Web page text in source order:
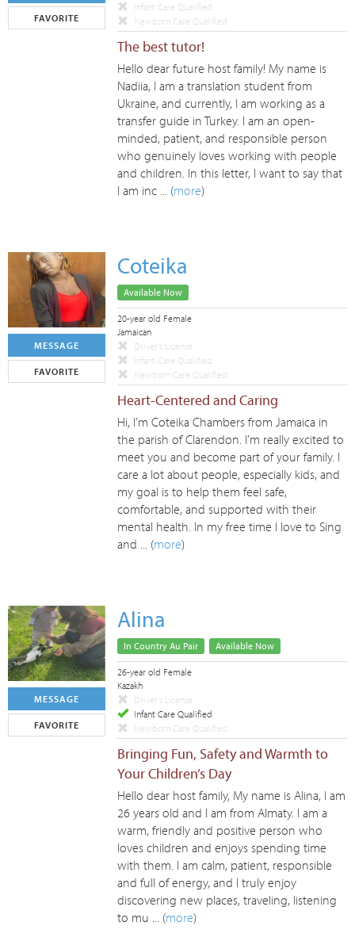
FAVORITE
Infant Care Qualified
Newborn Care Qualified
The best tutor!
Hello dear future host family! My name is
Nadiia, I am a translation student from
Ukraine, and currently, I am working as a
transfer guide in Turkey. I am an open-
minded, patient, and responsible person
who genuinely loves working with people
and children. In this letter, I want to say that
I am inc ... (more)
MESSAGE
FAVORITE
Coteika
Available Now
20-year old Female
Jamaican
Driver's License
Infant Care Qualified
Newborn Care Qualified
Heart-Centered and Caring
Hi, I’m Coteika Chambers from Jamaica in
the parish of Clarendon. I’m really excited to
meet you and become part of your family. I
care a lot about people, especially kids, and
my goal is to help them feel safe,
comfortable, and supported with their
mental health. In my free time I love to Sing
and ... (more)
MESSAGE
FAVORITE
Alina
In Country Au Pair Available Now
26-year old Female
Kazakh
Driver's License
Infant Care Qualified
Newborn Care Qualified
Bringing Fun, Safety and Warmth to
Your Children’s Day
Hello dear host family, My name is Alina, I am
26 years old and I am from Almaty. I am a
warm, friendly and positive person who
loves children and enjoys spending time
with them. I am calm, patient, responsible
and full of energy, and I truly enjoy
discovering new places, traveling, listening
to mu ... (more)